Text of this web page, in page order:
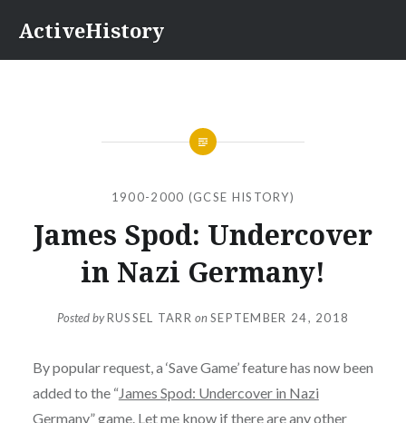
content
ActiveHistory
1900-2000 (GCSE HISTORY)
James Spod: Undercover
in Nazi Germany!
Posted byRUSSEL TARR onSEPTEMBER 24, 2018
By popular request, a ‘Save Game’ feature has now been
added to the “James Spod: Undercover in Nazi
Germany” game. Let me know if there are any other